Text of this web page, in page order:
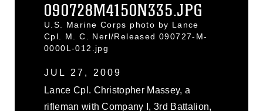
090728M4150N335.JPG
U.S. Marine Corps photo by Lance
Cpl. M. C. Nerl/Released 090727-M-
0000L-012.jpg
JUL 27, 2009
Lance Cpl. Christopher Massey, a
rifleman with Company I, 3rd Battalion,